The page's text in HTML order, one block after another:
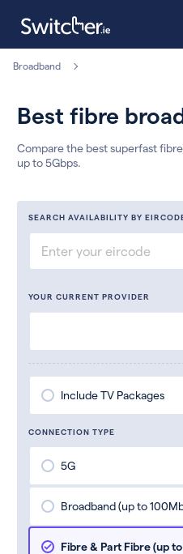
Broadband
Best fibre
Compare the best superfast
up to 5Gbps.
SEARCH AVAILABILITY BY
YOUR CURRENT PROVIDER
Include TV Packages
CONNECTION TYPE
5G
Broadband (up to
Fibre & Part Fibre (up